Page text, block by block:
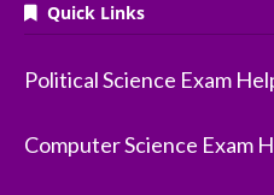
Quick Links
Political Science Exam
Computer Science Exam